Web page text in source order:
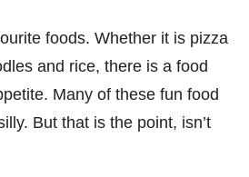
foods. Whether it is pizza
and rice, there is a food
Many of these fun food
But that is the point, isn’t